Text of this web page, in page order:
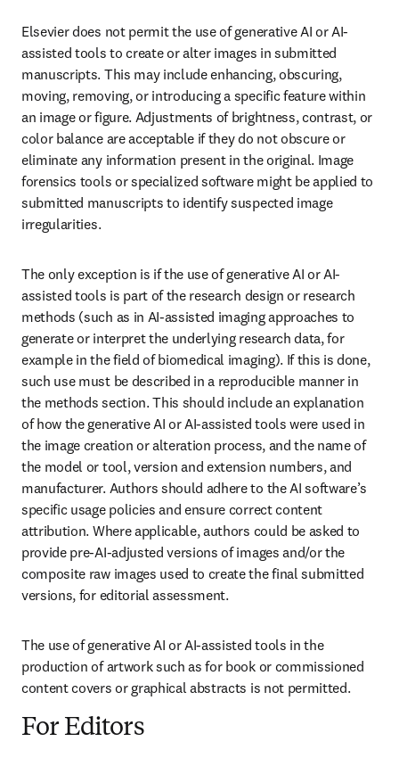
Elsevier does not permit the use of generative AI or AI-
assisted tools to create or alter images in submitted
manuscripts. This may include enhancing, obscuring,
moving, removing, or introducing a specific feature within
an image or figure. Adjustments of brightness, contrast, or
color balance are acceptable if they do not obscure or
eliminate any information present in the original. Image
forensics tools or specialized software might be applied to
submitted manuscripts to identify suspected image
irregularities.
The only exception is if the use of generative AI or AI-
assisted tools is part of the research design or research
methods (such as in AI-assisted imaging approaches to
generate or interpret the underlying research data, for
example in the field of biomedical imaging). If this is done,
such use must be described in a reproducible manner in
the methods section. This should include an explanation
of how the generative AI or AI-assisted tools were used in
the image creation or alteration process, and the name of
the model or tool, version and extension numbers, and
manufacturer. Authors should adhere to the AI software’s
specific usage policies and ensure correct content
attribution. Where applicable, authors could be asked to
provide pre-AI-adjusted versions of images and/or the
composite raw images used to create the final submitted
versions, for editorial assessment.
The use of generative AI or AI-assisted tools in the
production of artwork such as for book or commissioned
content covers or graphical abstracts is not permitted.
For Editors